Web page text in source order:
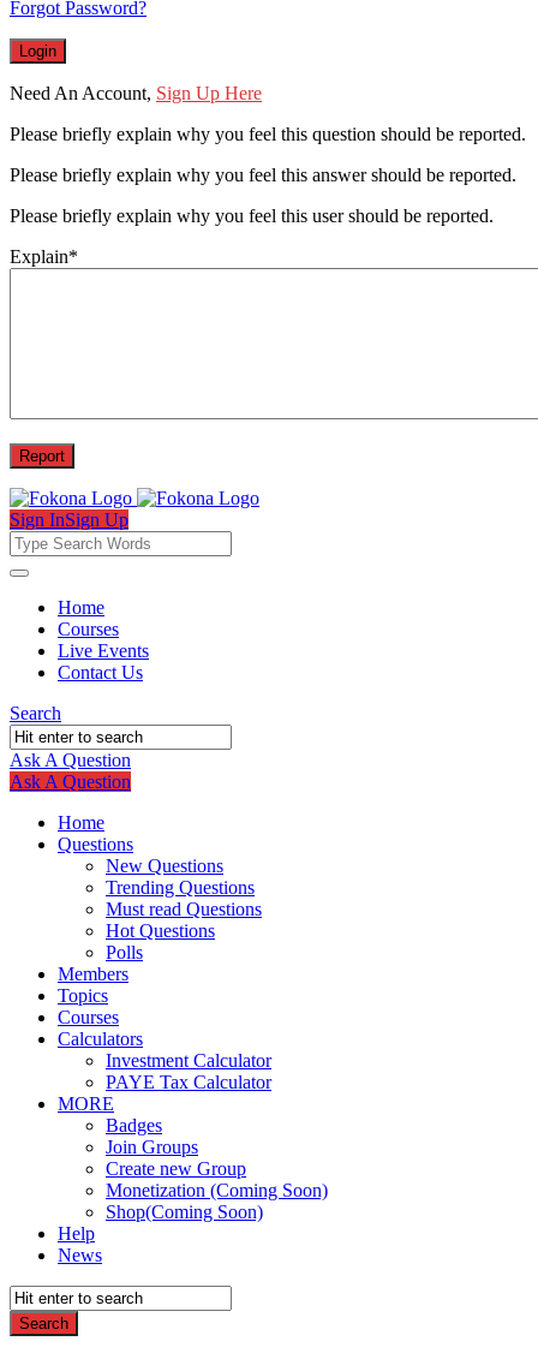
Forgot Password?
Need An Account, Sign Up Here
Please briefly explain why you feel this question should be reported.
Please briefly explain why you feel this answer should be reported.
Please briefly explain why you feel this user should be reported.
Explain*
Sign InSign Up
Fokona
Fokona
Navigation
Home
Courses
Live Events
Contact Us
Search
Ask A Question
Mobile
menu
Close
Ask A Question
Home
Questions
New Questions
Trending Questions
Must read Questions
Hot Questions
Polls
Members
Topics
Courses
Calculators
Investment Calculator
PAYE Tax Calculator
MORE
Badges
Join Groups
Create new Group
Monetization (Coming Soon)
Shop(Coming Soon)
Help
News